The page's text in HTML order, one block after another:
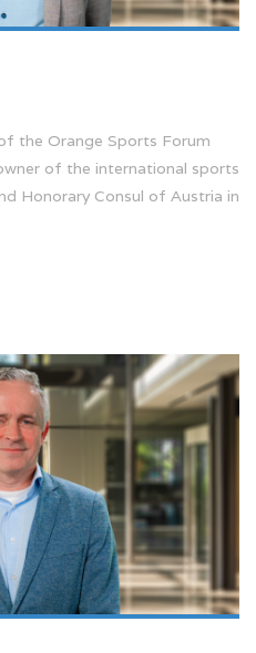
the Orange Sports Forum
of the international sports
Honorary Consul of Austria in